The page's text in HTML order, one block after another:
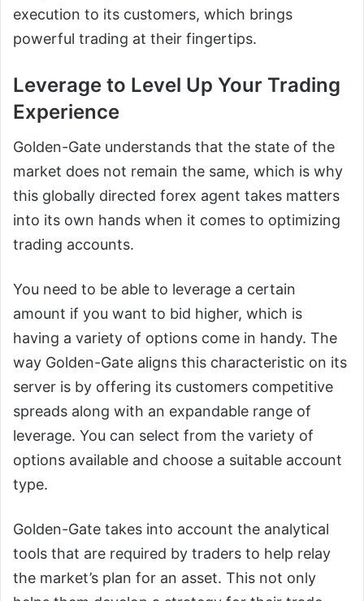
execution to its customers, which brings
powerful trading at their fingertips.
Leverage to Level Up Your Trading
Experience
Golden-Gate understands that the state of the
market does not remain the same, which is why
this globally directed forex agent takes matters
into its own hands when it comes to optimizing
trading accounts.
You need to be able to leverage a certain
amount if you want to bid higher, which is
having a variety of options come in handy. The
way Golden-Gate aligns this characteristic on its
server is by offering its customers competitive
spreads along with an expandable range of
leverage. You can select from the variety of
options available and choose a suitable account
type.
Golden-Gate takes into account the analytical
tools that are required by traders to help relay
the market’s plan for an asset. This not only